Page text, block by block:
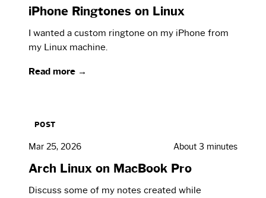
iPhone Ringtones on Linux
I wanted a custom ringtone on my iPhone from
my Linux machine.
Read more →
POST
Mar 25, 2026 About 3 minutes
Arch Linux on MacBook Pro
Discuss some of my notes created while